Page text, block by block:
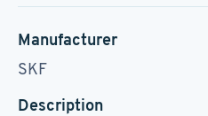
Manufacturer
SKF
Description